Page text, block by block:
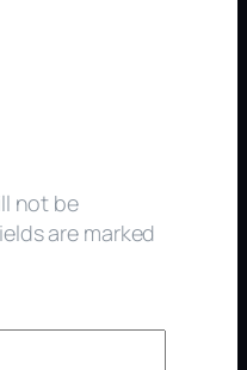
not be
are marked